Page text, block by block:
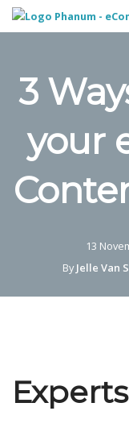
3
your
13
ByJelle Van